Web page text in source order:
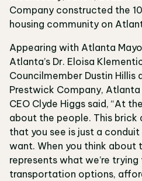
Company constructed the
housing community on
Appearing with Atlanta
Atlanta’s Dr. Eloisa
Councilmember Dustin Hillis
Prestwick Company, Atlanta
CEO Clyde Higgs said, “At
about the people. This brick
that you see is just a
want. When you think about
represents what we’re
transportation options,